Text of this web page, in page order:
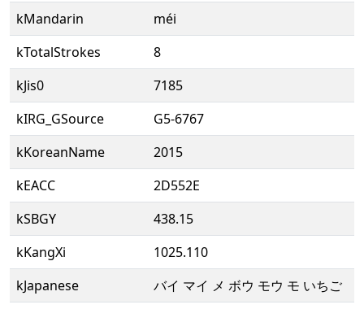
kMandarin
méi
kTotalStrokes
8
kJis0
7185
kIRG_GSource
G5-6767
kKoreanName
2015
kEACC
2D552E
kSBGY
438.15
kKangXi
1025.110
kJapanese
バイ マイ メ ボウ モウ モ いちご